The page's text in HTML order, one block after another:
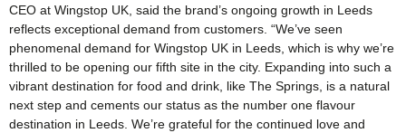
CEO at Wingstop UK, said the brand’s ongoing growth in Leeds
reflects exceptional demand from customers. “We’ve seen
phenomenal demand for Wingstop UK in Leeds, which is why we’re
thrilled to be opening our fifth site in the city. Expanding into such a
vibrant destination for food and drink, like The Springs, is a natural
next step and cements our status as the number one flavour
destination in Leeds. We’re grateful for the continued love and